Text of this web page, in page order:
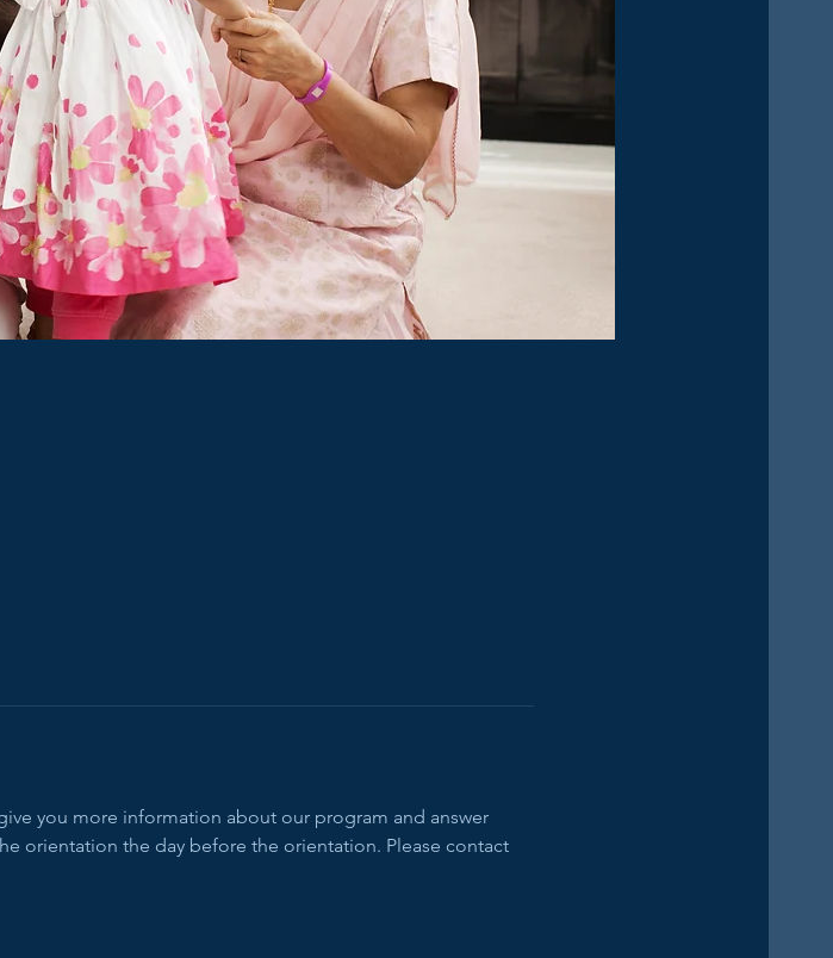
you more information about our program and answer
orientation the day before the orientation. Please contact